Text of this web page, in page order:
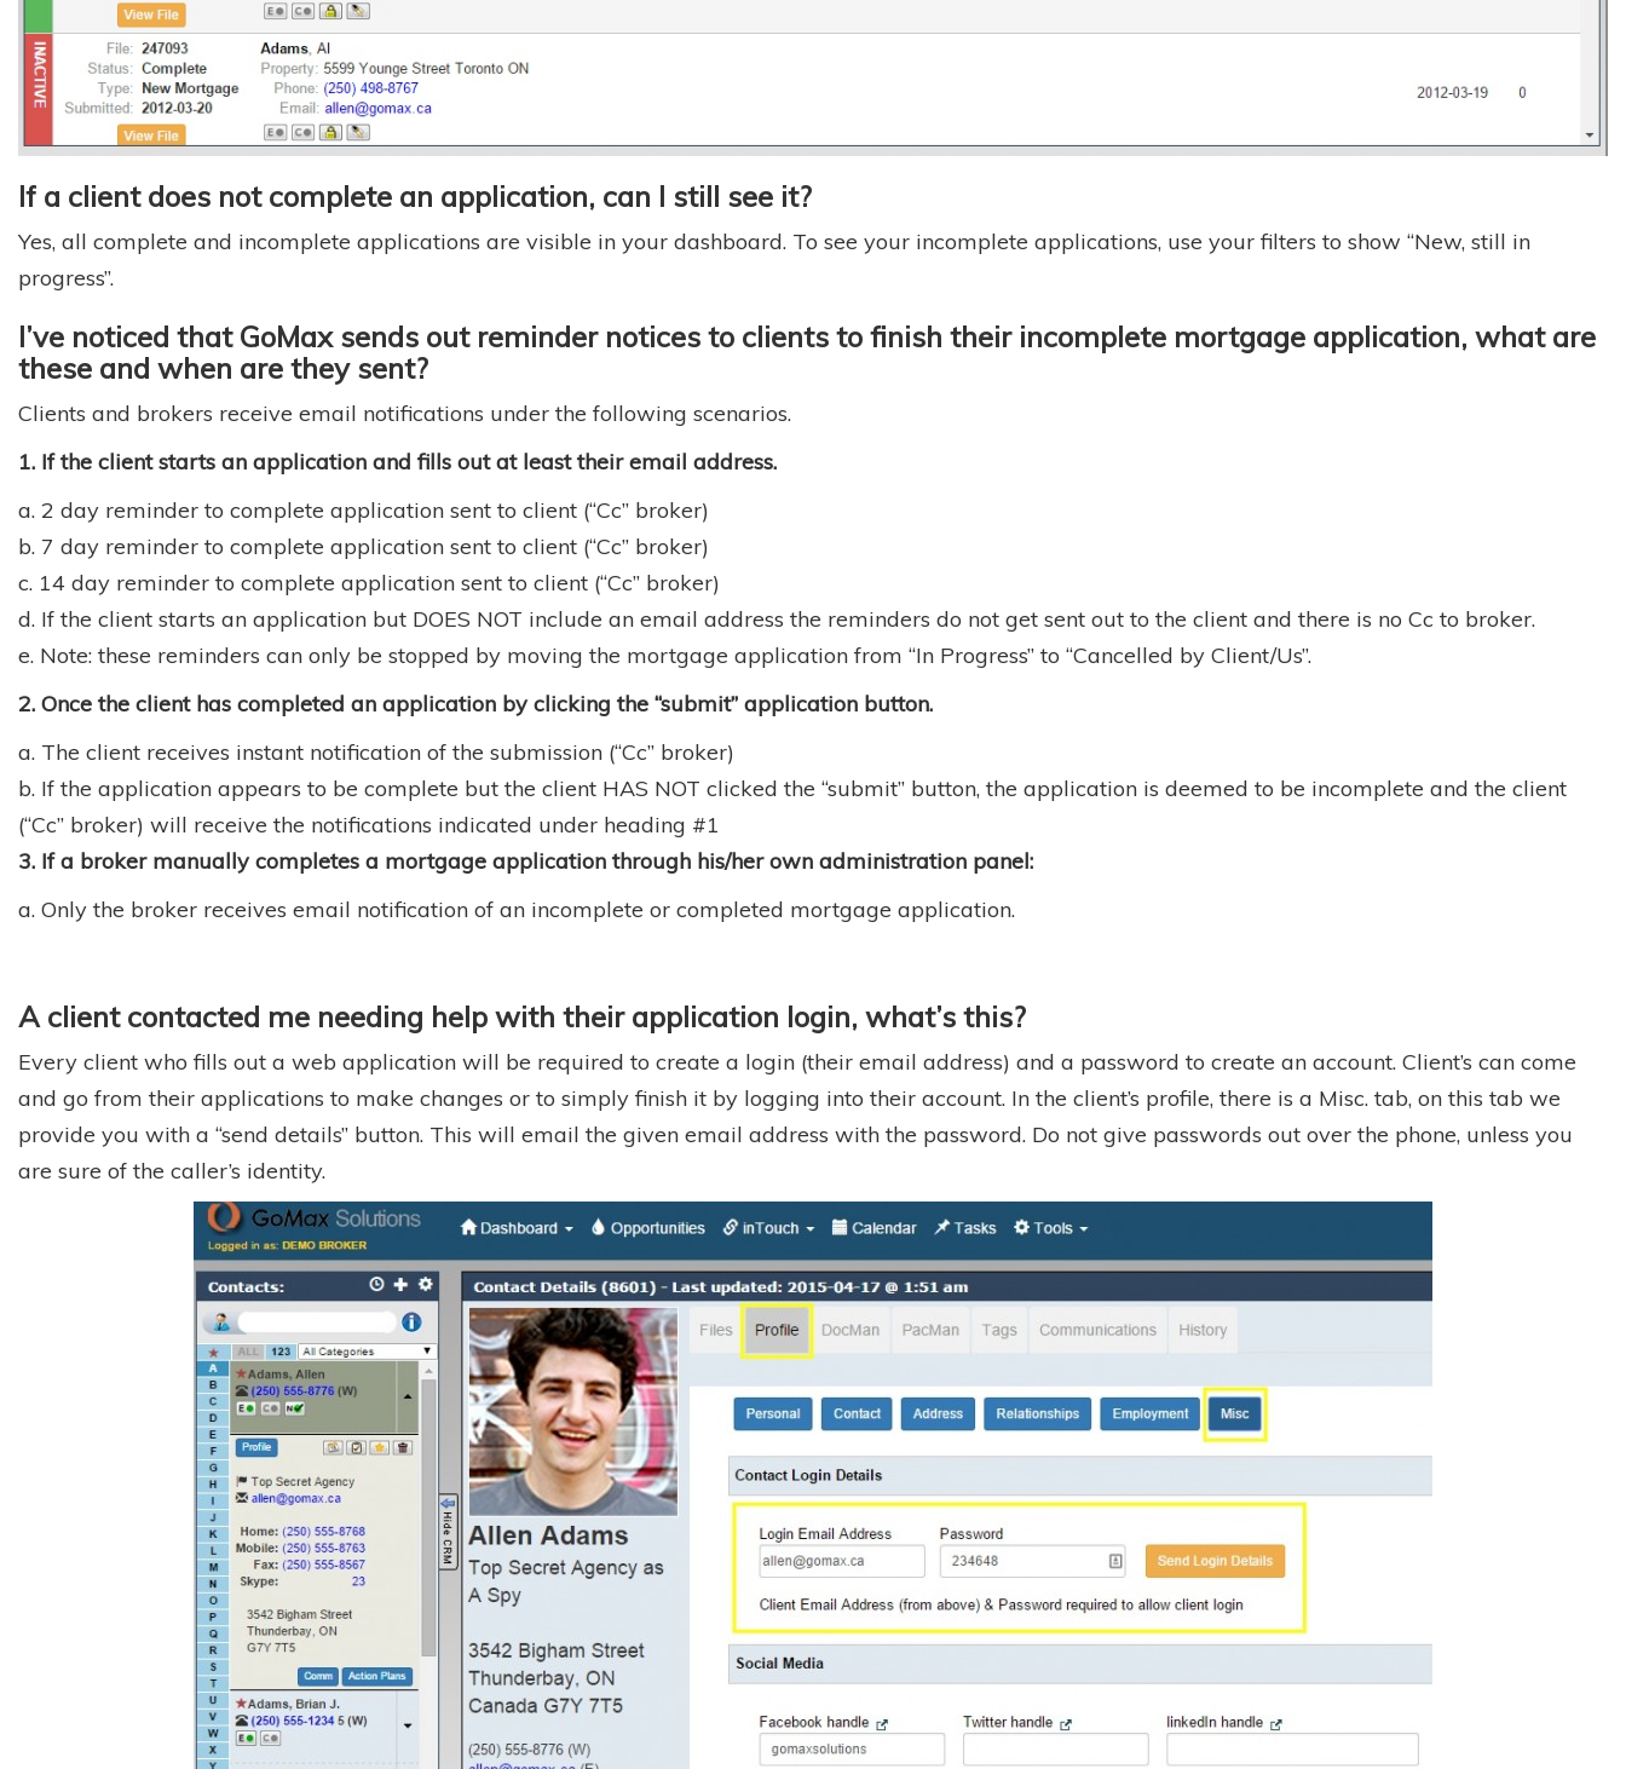
If a client does not complete an application, can I still see it?
Yes, all complete and incomplete applications are visible in your dashboard. To see your incomplete applications, use your filters to show “New, still in
progress”.
I’ve noticed that GoMax sends out reminder notices to clients to finish their incomplete mortgage application, what are
these and when are they sent?
Clients and brokers receive email notifications under the following scenarios.
1. If the client starts an application and fills out at least their email address.
a. 2 day reminder to complete application sent to client (“Cc” broker)
b. 7 day reminder to complete application sent to client (“Cc” broker)
c. 14 day reminder to complete application sent to client (“Cc” broker)
d. If the client starts an application but DOES NOT include an email address the reminders do not get sent out to the client and there is no Cc to broker.
e. Note: these reminders can only be stopped by moving the mortgage application from “In Progress” to “Cancelled by Client/Us”.
2. Once the client has completed an application by clicking the “submit” application button.
a. The client receives instant notification of the submission (“Cc” broker)
b. If the application appears to be complete but the client HAS NOT clicked the “submit” button, the application is deemed to be incomplete and the client
(“Cc” broker) will receive the notifications indicated under heading #1
3. If a broker manually completes a mortgage application through his/her own administration panel:
a. Only the broker receives email notification of an incomplete or completed mortgage application.
A client contacted me needing help with their application login, what’s this?
Every client who fills out a web application will be required to create a login (their email address) and a password to create an account. Client’s can come
and go from their applications to make changes or to simply finish it by logging into their account. In the client’s profile, there is a Misc. tab, on this tab we
provide you with a “send details” button. This will email the given email address with the password. Do not give passwords out over the phone, unless you
are sure of the caller’s identity.